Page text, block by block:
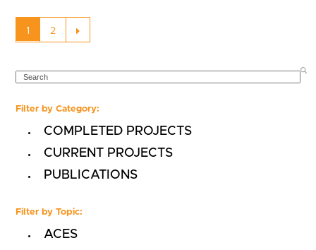
Page
1 Page
2 Next
SEARCH
Filter by Category:
COMPLETED PROJECTS
CURRENT PROJECTS
PUBLICATIONS
Filter by Topic:
ACES